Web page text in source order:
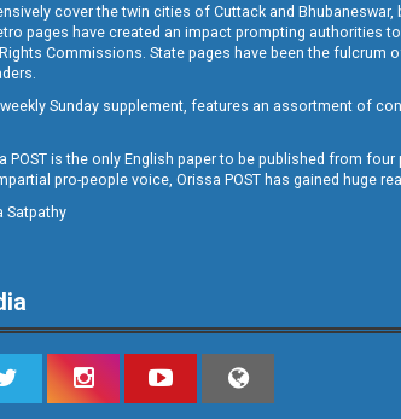
cover the twin cities of Cuttack and
pages have created an impact prompting authorities
Commissions. State pages have been the
weekly Sunday supplement, features an assortment of
POST is the only English paper to be published from
pro-people voice, Orissa POST has gained huge
Satpathy